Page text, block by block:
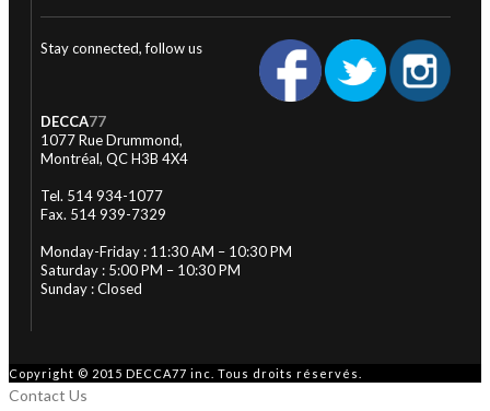
Stay connected, follow us
DECCA77
1077 Rue Drummond,
Montréal, QC H3B 4X4
Tel. 514 934-1077
Fax. 514 939-7329
Monday-Friday : 11:30 AM – 10:30 PM
Saturday : 5:00 PM – 10:30 PM
Sunday : Closed
Copyright © 2015 DECCA77 inc. Tous droits réservés.
Contact Us